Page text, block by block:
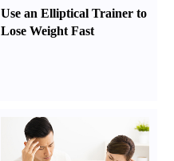
Use an Elliptical Trainer to
Lose Weight Fast